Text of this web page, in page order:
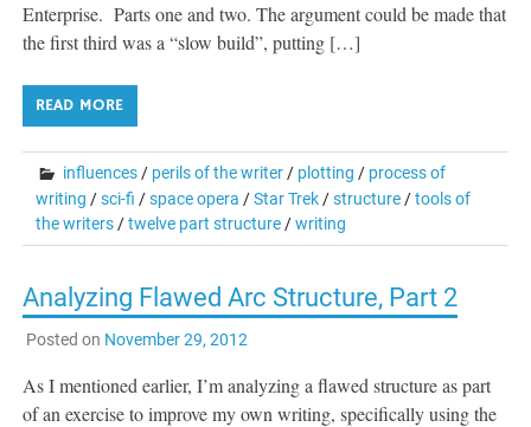
Enterprise. Parts one and two. The argument could be made that
the first third was a “slow build”, putting […]
READ MORE
influences / perils of the writer / plotting / process of
writing /sci-fi /space opera /Star Trek /structure /tools of
the writers /twelve part structure /writing
Analyzing Flawed Arc Structure, Part 2
Posted on November 29, 2012
As I mentioned earlier, I’m analyzing a flawed structure as part
of an exercise to improve my own writing, specifically using the